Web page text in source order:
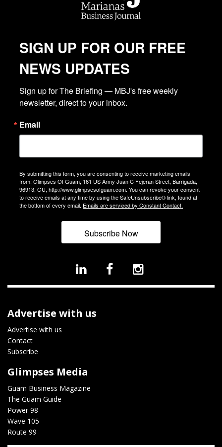
SIGN UP FOR OUR FREE
NEWS UPDATES
Sign up for The Briefing — MBJ's free weekly
newsletter, direct to your inbox.
Email
By submitting this form, you are consenting to receive marketing emails
from: Glimpses Of Guam, 161 US Army Juan C Fejeran Street, Barrigada,
96913, GU, http://www.glimpsesofguam.com. You can revoke your consent
to receive emails at any time by using the SafeUnsubscribe® link, found at
the bottom of every email. Emails are serviced by Constant Contact.
Subscribe Now
Advertise with us
Advertise with us
Contact
Subscribe
Glimpses Media
Guam Business Magazine
The Guam Guide
Power 98
Wave 105
Route 99